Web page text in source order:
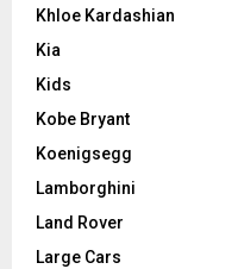
Khloe Kardashian
Kia
Kids
Kobe Bryant
Koenigsegg
Lamborghini
Land Rover
Large Cars